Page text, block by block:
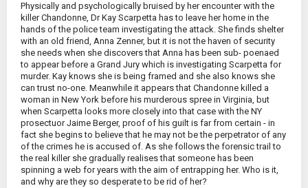
Physically and psychologically bruised by her encounter with the
killer Chandonne, Dr Kay Scarpetta has to leave her home in the
hands of the police team investigating the attack. She finds shelter
with an old friend, Anna Zenner, but it is not the haven of security
she needs when she discovers that Anna has been sub- poenaed
to appear before a Grand Jury which is investigating Scarpetta for
murder. Kay knows she is being framed and she also knows she
can trust no-one. Meanwhile it appears that Chandonne killed a
woman in New York before his murderous spree in Virginia, but
when Scarpetta looks more closely into that case with the NY
prosectuor Jaime Berger, proof of his guilt is far from certain - in
fact she begins to believe that he may not be the perpetrator of any
of the crimes he is accused of. As she follows the forensic trail to
the real killer she gradually realises that someone has been
spinning a web for years with the aim of entrapping her. Who is it,
and why are they so desperate to be rid of her?